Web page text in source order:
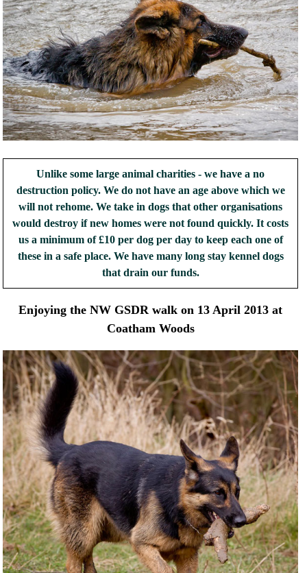
Unlike some large animal charities - we have a no
destruction policy. We do not have an age above which we
will not rehome. We take in dogs that other organisations
would destroy if new homes were not found quickly. It costs
us a minimum of £10 per dog per day to keep each one of
these in a safe place. We have many long stay kennel dogs
that drain our funds.
Enjoying the NW GSDR walk on 13 April 2013 at
Coatham Woods